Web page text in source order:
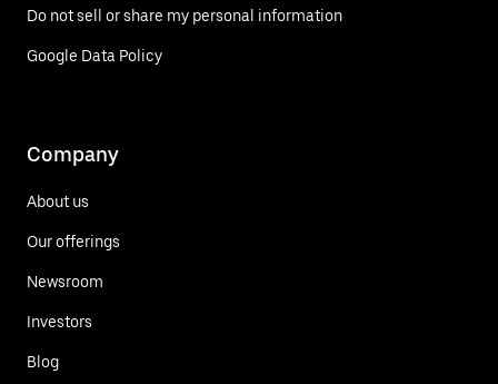
Do not sell or share my personal information
Google Data Policy
Company
About us
Our offerings
Newsroom
Investors
Blog